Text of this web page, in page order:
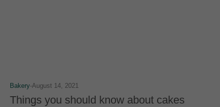
Bakery August 14, 2021
Things you should know about cakes